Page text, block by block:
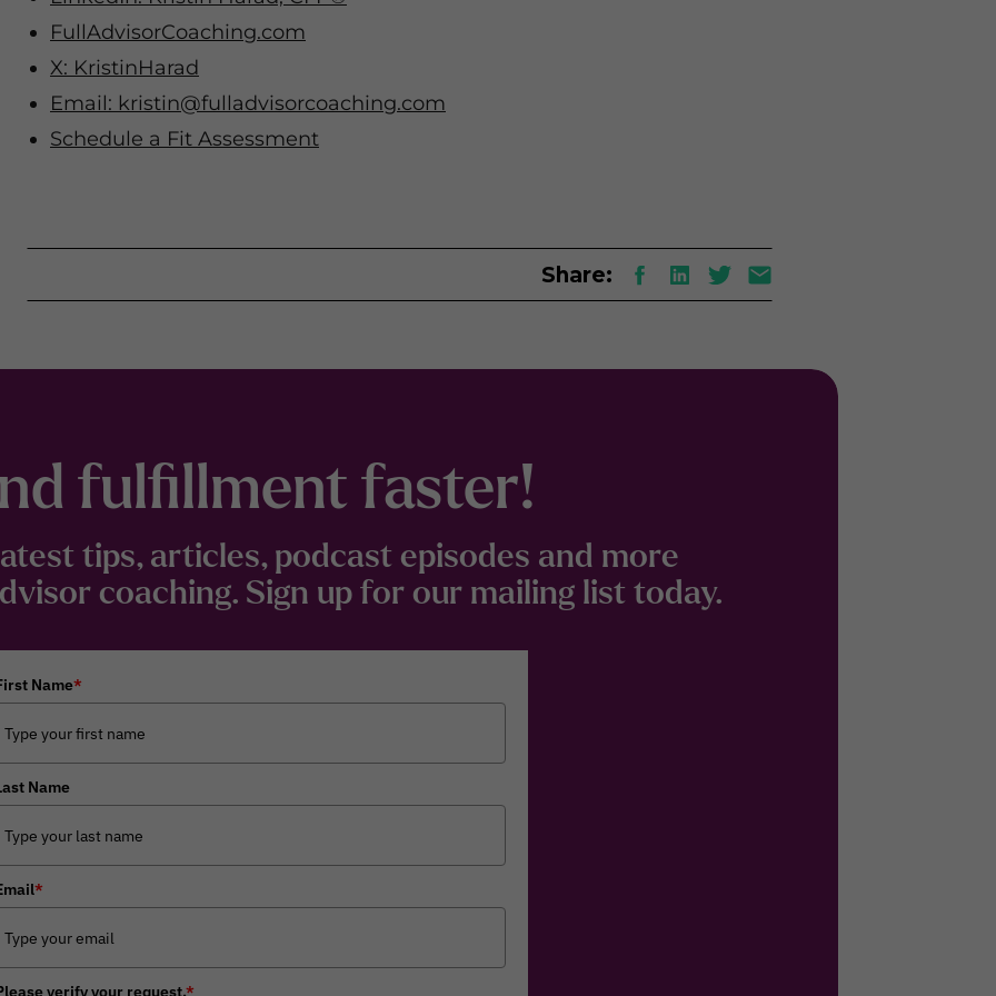
FullAdvisorCoaching.com
X: KristinHarad
Email: kristin@fulladvisorcoaching.com
Schedule a Fit Assessment
Share:
fulfillment faster!
tips, articles, podcast episodes and more
coaching. Sign up for our mailing list today.
Name*
Name
*
verify your request.*